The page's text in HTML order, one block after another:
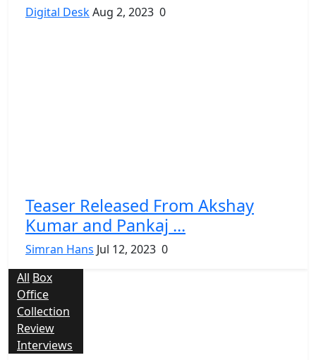
Digital DeskAug 2, 2023 0
Teaser Released From Akshay
Kumar and Pankaj ...
Simran Hans Jul 12, 2023 0
All Box
Office
Collection
Review
Interviews